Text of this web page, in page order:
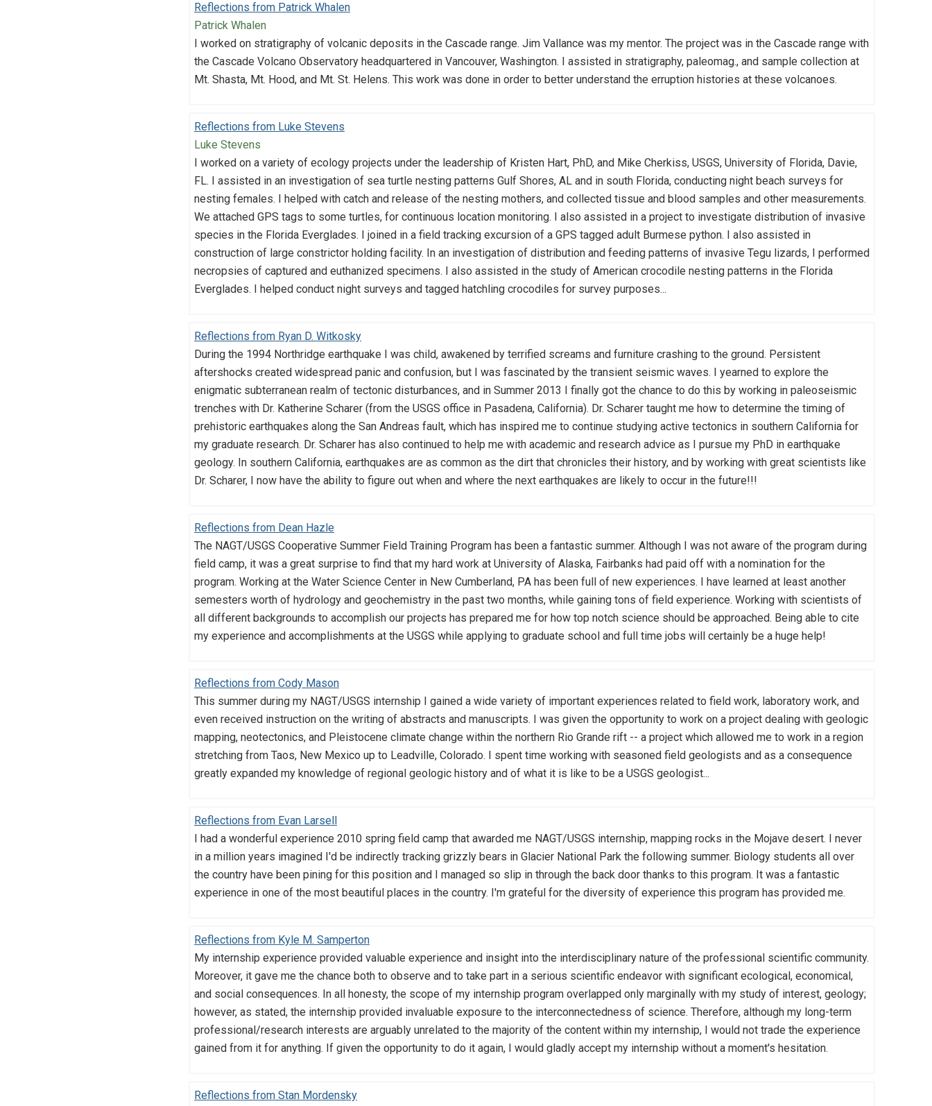
Reflections from Patrick Whalen
Patrick Whalen
I worked on stratigraphy of volcanic deposits in the Cascade range. Jim Vallance was my mentor. The project was in the Cascade range with
the Cascade Volcano Observatory headquartered in Vancouver, Washington. I assisted in stratigraphy, paleomag., and sample collection at
Mt. Shasta, Mt. Hood, and Mt. St. Helens. This work was done in order to better understand the erruption histories at these volcanoes.
Reflections from Luke Stevens
Luke Stevens
I worked on a variety of ecology projects under the leadership of Kristen Hart, PhD, and Mike Cherkiss, USGS, University of Florida, Davie,
FL. I assisted in an investigation of sea turtle nesting patterns Gulf Shores, AL and in south Florida, conducting night beach surveys for
nesting females. I helped with catch and release of the nesting mothers, and collected tissue and blood samples and other measurements.
We attached GPS tags to some turtles, for continuous location monitoring. I also assisted in a project to investigate distribution of invasive
species in the Florida Everglades. I joined in a field tracking excursion of a GPS tagged adult Burmese python. I also assisted in
construction of large constrictor holding facility. In an investigation of distribution and feeding patterns of invasive Tegu lizards, I performed
necropsies of captured and euthanized specimens. I also assisted in the study of American crocodile nesting patterns in the Florida
Everglades. I helped conduct night surveys and tagged hatchling crocodiles for survey purposes...
Reflections from Ryan D. Witkosky
During the 1994 Northridge earthquake I was child, awakened by terrified screams and furniture crashing to the ground. Persistent
aftershocks created widespread panic and confusion, but I was fascinated by the transient seismic waves. I yearned to explore the
enigmatic subterranean realm of tectonic disturbances, and in Summer 2013 I finally got the chance to do this by working in paleoseismic
trenches with Dr. Katherine Scharer (from the USGS office in Pasadena, California). Dr. Scharer taught me how to determine the timing of
prehistoric earthquakes along the San Andreas fault, which has inspired me to continue studying active tectonics in southern California for
my graduate research. Dr. Scharer has also continued to help me with academic and research advice as I pursue my PhD in earthquake
geology. In southern California, earthquakes are as common as the dirt that chronicles their history, and by working with great scientists like
Dr. Scharer, I now have the ability to figure out when and where the next earthquakes are likely to occur in the future!!!
Reflections from Dean Hazle
The NAGT/USGS Cooperative Summer Field Training Program has been a fantastic summer. Although I was not aware of the program during
field camp, it was a great surprise to find that my hard work at University of Alaska, Fairbanks had paid off with a nomination for the
program. Working at the Water Science Center in New Cumberland, PA has been full of new experiences. I have learned at least another
semesters worth of hydrology and geochemistry in the past two months, while gaining tons of field experience. Working with scientists of
all different backgrounds to accomplish our projects has prepared me for how top notch science should be approached. Being able to cite
my experience and accomplishments at the USGS while applying to graduate school and full time jobs will certainly be a huge help!
Reflections from Cody Mason
This summer during my NAGT/USGS internship I gained a wide variety of important experiences related to field work, laboratory work, and
even received instruction on the writing of abstracts and manuscripts. I was given the opportunity to work on a project dealing with geologic
mapping, neotectonics, and Pleistocene climate change within the northern Rio Grande rift -- a project which allowed me to work in a region
stretching from Taos, New Mexico up to Leadville, Colorado. I spent time working with seasoned field geologists and as a consequence
greatly expanded my knowledge of regional geologic history and of what it is like to be a USGS geologist...
Reflections from Evan Larsell
I had a wonderful experience 2010 spring field camp that awarded me NAGT/USGS internship, mapping rocks in the Mojave desert. I never
in a million years imagined I'd be indirectly tracking grizzly bears in Glacier National Park the following summer. Biology students all over
the country have been pining for this position and I managed so slip in through the back door thanks to this program. It was a fantastic
experience in one of the most beautiful places in the country. I'm grateful for the diversity of experience this program has provided me.
Reflections from Kyle M. Samperton
My internship experience provided valuable experience and insight into the interdisciplinary nature of the professional scientific community.
Moreover, it gave me the chance both to observe and to take part in a serious scientific endeavor with significant ecological, economical,
and social consequences. In all honesty, the scope of my internship program overlapped only marginally with my study of interest, geology;
however, as stated, the internship provided invaluable exposure to the interconnectedness of science. Therefore, although my long-term
professional/research interests are arguably unrelated to the majority of the content within my internship, I would not trade the experience
gained from it for anything. If given the opportunity to do it again, I would gladly accept my internship without a moment's hesitation.
Reflections from Stan Mordensky